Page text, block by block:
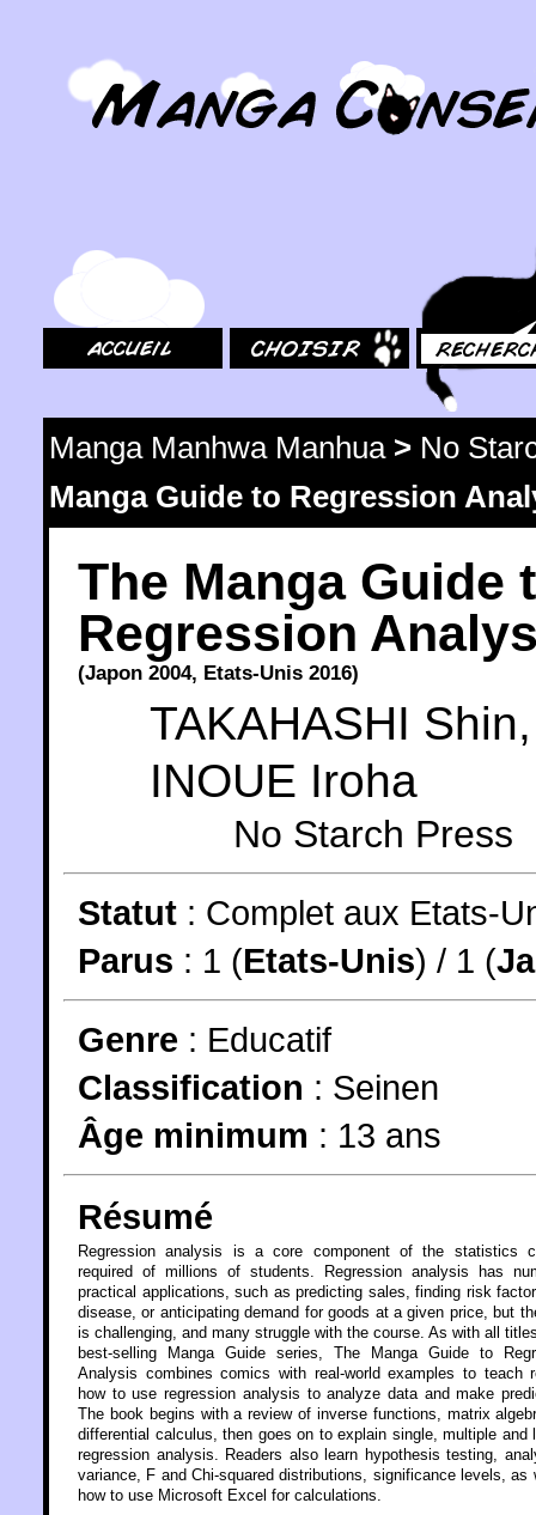
Manga Manhwa Manhua> No
Manga Guide to Regression
The Manga Guide
Regression
(Japon 2004, Etats-Unis 2016)
TAKAHASHI Shin,
INOUE Iroha
No Starch Press
Statut : Complet aux Etats-
Parus : 1 (Etats-Unis) / 1 (
Genre : Educatif
Classification : Seinen
Âge minimum : 13 ans
Résumé
Regression analysis is a core component of the statistics
required of millions of students. Regression analysis has
practical applications, such as predicting sales, finding risk
disease, or anticipating demand for goods at a given price, but
is challenging, and many struggle with the course. As with all
best-selling Manga Guide series, The Manga Guide to
Analysis combines comics with real-world examples to teach
how to use regression analysis to analyze data and make
The book begins with a review of inverse functions, matrix
differential calculus, then goes on to explain single, multiple and
regression analysis. Readers also learn hypothesis testing,
variance, F and Chi-squared distributions, significance levels, as
how to use Microsoft Excel for calculations.